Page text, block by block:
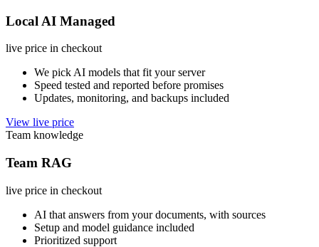
Local AI Managed
live price in checkout
We pick AI models that fit your server
Speed tested and reported before promises
Updates, monitoring, and backups included
View live price
Team knowledge
Team RAG
live price in checkout
AI that answers from your documents, with sources
Setup and model guidance included
Prioritized support